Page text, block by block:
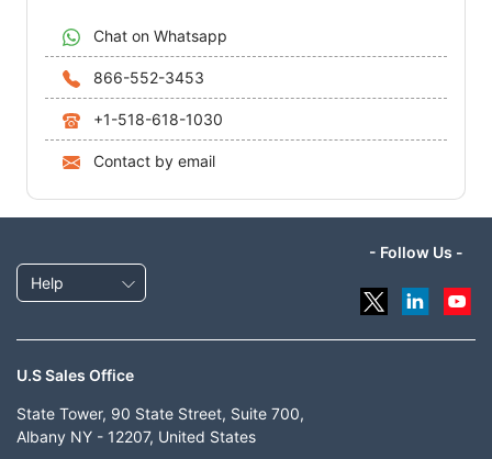
Chat on Whatsapp
866-552-3453
+1-518-618-1030
Contact by email
Help
- Follow Us -
U.S Sales Office
State Tower, 90 State Street, Suite 700,
Albany NY - 12207, United States